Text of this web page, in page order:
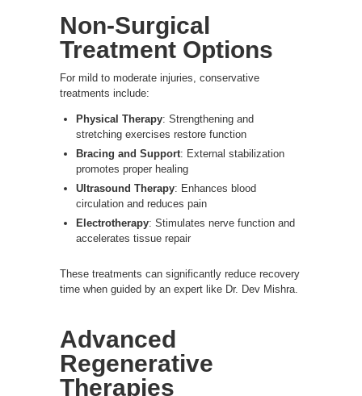
Non-Surgical
Treatment Options
For mild to moderate injuries, conservative
treatments include:
Physical Therapy: Strengthening and
stretching exercises restore function
Bracing and Support: External stabilization
promotes proper healing
Ultrasound Therapy: Enhances blood
circulation and reduces pain
Electrotherapy: Stimulates nerve function and
accelerates tissue repair
These treatments can significantly reduce recovery
time when guided by an expert like Dr. Dev Mishra.
Advanced
Regenerative
Therapies